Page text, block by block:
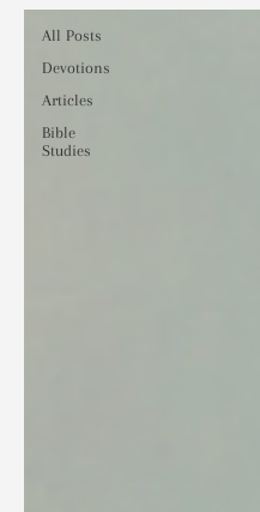
All Posts
Devotions
Articles
Bible
Studies